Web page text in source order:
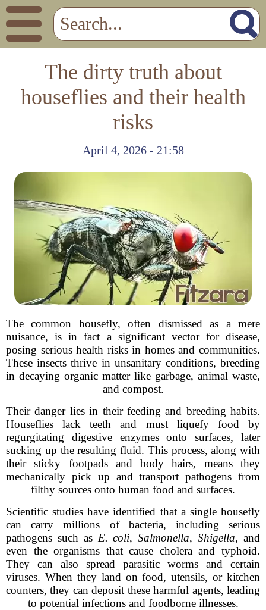
The dirty truth about
houseflies and their health
risks
April 4, 2026 - 21:58
The common housefly, often dismissed as a mere
nuisance, is in fact a significant vector for disease,
posing serious health risks in homes and communities.
These insects thrive in unsanitary conditions, breeding
in decaying organic matter like garbage, animal waste,
and compost.
Their danger lies in their feeding and breeding habits.
Houseflies lack teeth and must liquefy food by
regurgitating digestive enzymes onto surfaces, later
sucking up the resulting fluid. This process, along with
their sticky footpads and body hairs, means they
mechanically pick up and transport pathogens from
filthy sources onto human food and surfaces.
Scientific studies have identified that a single housefly
can carry millions of bacteria, including serious
pathogens such as E. coli,Salmonella,Shigella, and
even the organisms that cause cholera and typhoid.
They can also spread parasitic worms and certain
viruses. When they land on food, utensils, or kitchen
counters, they can deposit these harmful agents, leading
to potential infections and foodborne illnesses.